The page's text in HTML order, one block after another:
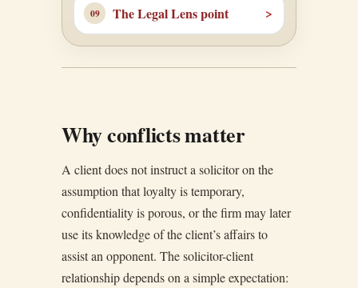
The Legal Lens point
Why conflicts matter
A client does not instruct a solicitor on the
assumption that loyalty is temporary,
confidentiality is porous, or the firm may later
use its knowledge of the client’s affairs to
assist an opponent. The solicitor-client
relationship depends on a simple expectation: